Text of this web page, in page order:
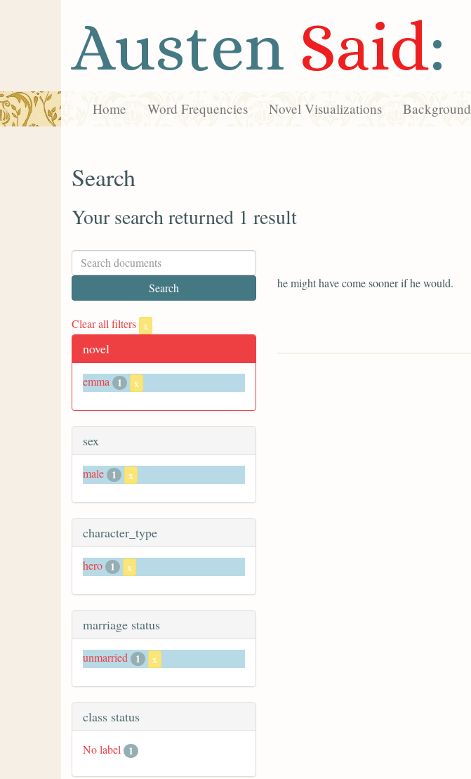
Austen Said:
Home Word Frequencies Novel Visualizations Background
Search
Your search returned 1 result
Clear all filters x
novel
emma 1 x
sex
male 1 x
character_type
hero 1 x
marriage status
unmarried 1 x
class status
No label 1
he might have come sooner if he would.